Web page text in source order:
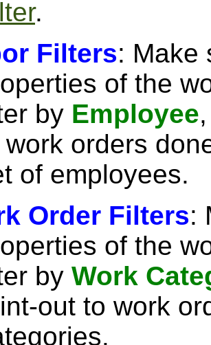
.
Filters: Make
of the
by Employee
work orders
of employees.
Order Filters:
of the
by Work
out to work